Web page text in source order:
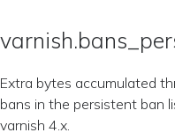
Extra bytes accumulated
bans in the persistent ban
varnish 4.x.